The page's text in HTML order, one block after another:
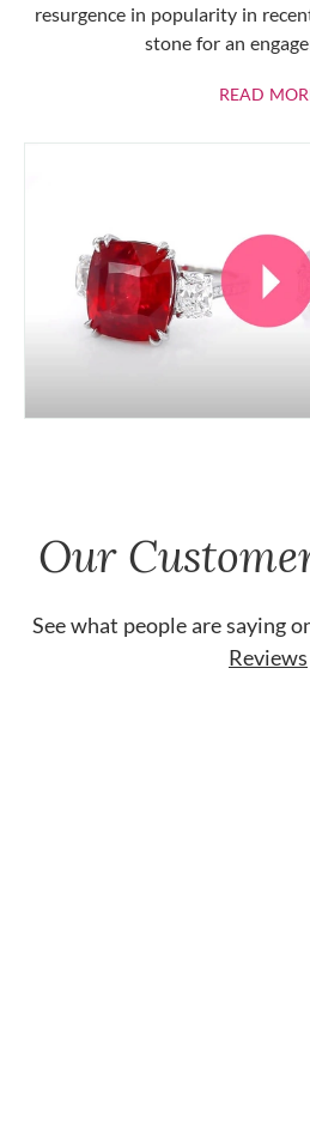
resurgence in popularity in
stone for an
READ
Our
See what people are saying
Reviews